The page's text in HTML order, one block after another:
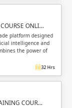
ONLI…
platform designed
intelligence and
the power of
32 Hrs
COUR…